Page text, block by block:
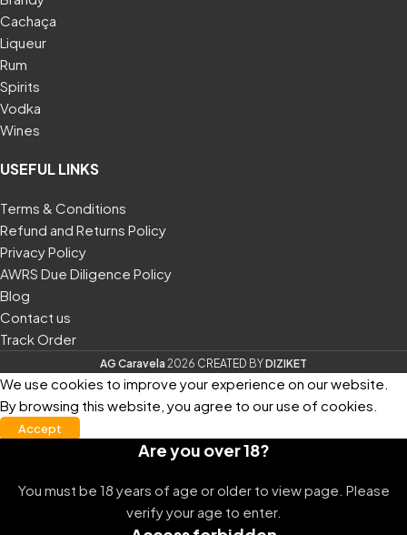
Cachaça
Liqueur
Rum
Spirits
Vodka
Wines
USEFUL LINKS
Terms & Conditions
Refund and Returns Policy
Privacy Policy
AWRS Due Diligence Policy
Blog
Contact us
Track Order
AG Caravela 2026 CREATED BYDIZIKET
We use cookies to improve your experience on our website.
By browsing this website, you agree to our use of cookies.
Accept
Are you over 18?
You must be 18 years of age or older to view page. Please
verify your age to enter.